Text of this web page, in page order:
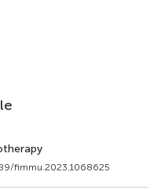
fimmu.2023.1068625